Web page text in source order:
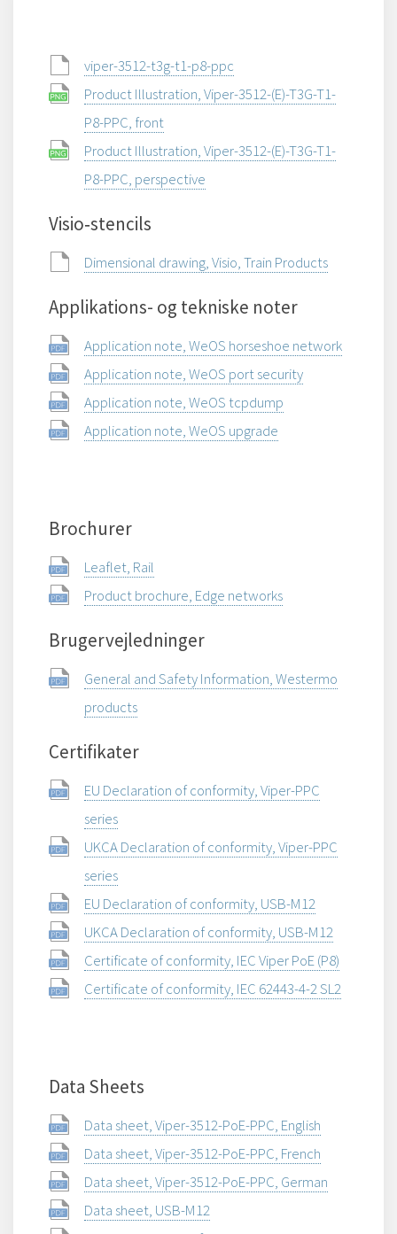
viper-3512-t3g-t1-p8-ppc
Product Illustration, Viper-3512-(E)-T3G-T1-
P8-PPC, front
Product Illustration, Viper-3512-(E)-T3G-T1-
P8-PPC, perspective
Visio‑stencils
Dimensional drawing, Visio, Train Products
Applikations- og tekniske noter
Application note, WeOS horseshoe network
Application note, WeOS port security
Application note, WeOS tcpdump
Application note, WeOS upgrade
Brochurer
Leaflet, Rail
Product brochure, Edge networks
Brugervejledninger
General and Safety Information, Westermo
products
Certifikater
EU Declaration of conformity, Viper-PPC
series
UKCA Declaration of conformity, Viper-PPC
series
EU Declaration of conformity, USB-M12
UKCA Declaration of conformity, USB-M12
Certificate of conformity, IEC Viper PoE (P8)
Certificate of conformity, IEC 62443-4-2 SL2
Data Sheets
Data sheet, Viper-3512-PoE-PPC, English
Data sheet, Viper-3512-PoE-PPC, French
Data sheet, Viper-3512-PoE-PPC, German
Data sheet, USB-M12